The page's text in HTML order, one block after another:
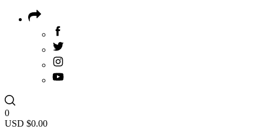
0
USD $0.00